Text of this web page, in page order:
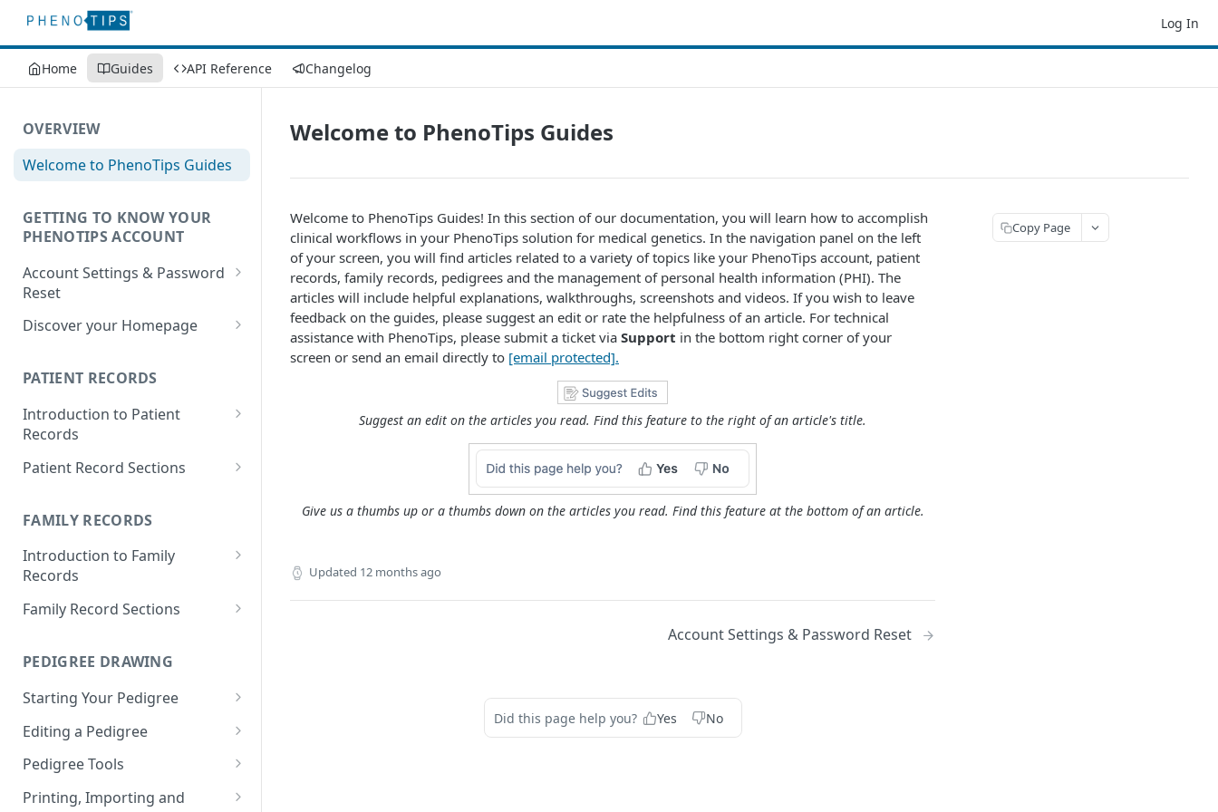
Log In
Home Guides API Reference Changelog
OVERVIEW
Welcome to PhenoTips Guides
GETTING TO KNOW YOUR
PHENOTIPS ACCOUNT
Account Settings & Password
Reset
Account Settings
Discover your Homepage
Search Your Database
PATIENT RECORDS
Introduction to Patient
Records
Accessing your Patient
Creating a Patient Record
Sensitive Patient Records
Import a Patient Record
Export a Patient Record
Patient Record Sections
Sections
Patient Information
Family History and Pedigree
Prenatal and Perinatal History
Clinical Symptoms and Physical
Findings
Genotype Information
Diagnosis
FAMILY RECORDS
Introduction to Family
Records
Accessing your Family Records
Sensitive Family Records
Family Records History
Family Record Sections
Members
Pedigree
Medical Reports
PEDIGREE DRAWING
Starting Your Pedigree
Opening the Pedigree Editor
Building a Pedigree
Choosing a Template
Editing a Pedigree
Navigating Your Pedigree
Editing Pedigree Layout
Pedigree Tools
Handles
Printing, Importing and
Welcome to PhenoTips Guides
Welcome to PhenoTips Guides! In this section of our documentation, you will learn how to accomplish
clinical workflows in your PhenoTips solution for medical genetics. In the navigation panel on the left
of your screen, you will find articles related to a variety of topics like your PhenoTips account, patient
records, family records, pedigrees and the management of personal health information (PHI). The
articles will include helpful explanations, walkthroughs, screenshots and videos. If you wish to leave
feedback on the guides, please suggest an edit or rate the helpfulness of an article. For technical
assistance with PhenoTips, please submit a ticket via Support in the bottom right corner of your
screen or send an email directly to [email protected].
Suggest an edit on the articles you read. Find this feature to the right of an article's title.
Give us a thumbs up or a thumbs down on the articles you read. Find this feature at the bottom of an article.
Updated 12 months ago
Account Settings & Password Reset
Did this page help you? Yes No
Copy Page